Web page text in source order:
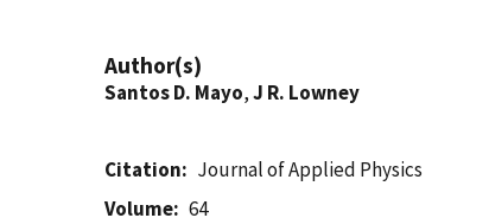
Author(s)
Santos D. Mayo,J R. Lowney
Citation
Journal of Applied Physics
Volume
64